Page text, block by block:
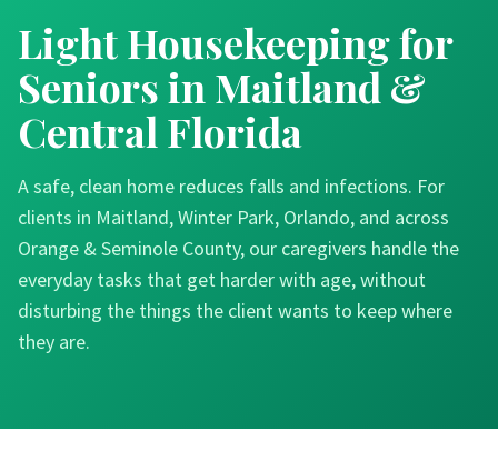
Light Housekeeping for
Seniors in Maitland &
Central Florida
A safe, clean home reduces falls and infections. For
clients in Maitland, Winter Park, Orlando, and across
Orange & Seminole County, our caregivers handle the
everyday tasks that get harder with age, without
disturbing the things the client wants to keep where
they are.